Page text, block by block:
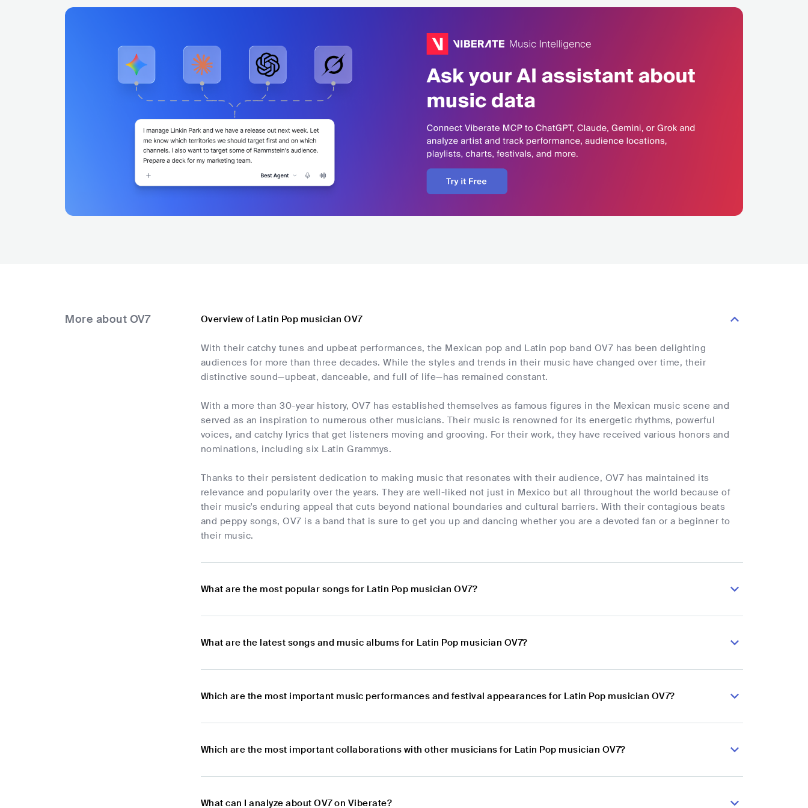
More about OV7 Overview of Latin Pop musician OV7
With their catchy tunes and upbeat performances, the Mexican pop and Latin pop band OV7 has been delighting
audiences for more than three decades. While the styles and trends in their music have changed over time, their
distinctive sound—upbeat, danceable, and full of life—has remained constant.
With a more than 30-year history, OV7 has established themselves as famous figures in the Mexican music scene and
served as an inspiration to numerous other musicians. Their music is renowned for its energetic rhythms, powerful
voices, and catchy lyrics that get listeners moving and grooving. For their work, they have received various honors and
nominations, including six Latin Grammys.
Thanks to their persistent dedication to making music that resonates with their audience, OV7 has maintained its
relevance and popularity over the years. They are well-liked not just in Mexico but all throughout the world because of
their music's enduring appeal that cuts beyond national boundaries and cultural barriers. With their contagious beats
and peppy songs, OV7 is a band that is sure to get you up and dancing whether you are a devoted fan or a beginner to
their music.
What are the most popular songs for Latin Pop musician OV7?
What are the latest songs and music albums for Latin Pop musician OV7?
Which are the most important music performances and festival appearances for Latin Pop musician OV7?
Which are the most important collaborations with other musicians for Latin Pop musician OV7?
What can I analyze about OV7 on Viberate?